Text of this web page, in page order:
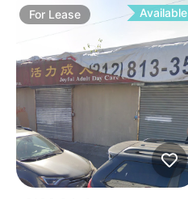
For Lease Available